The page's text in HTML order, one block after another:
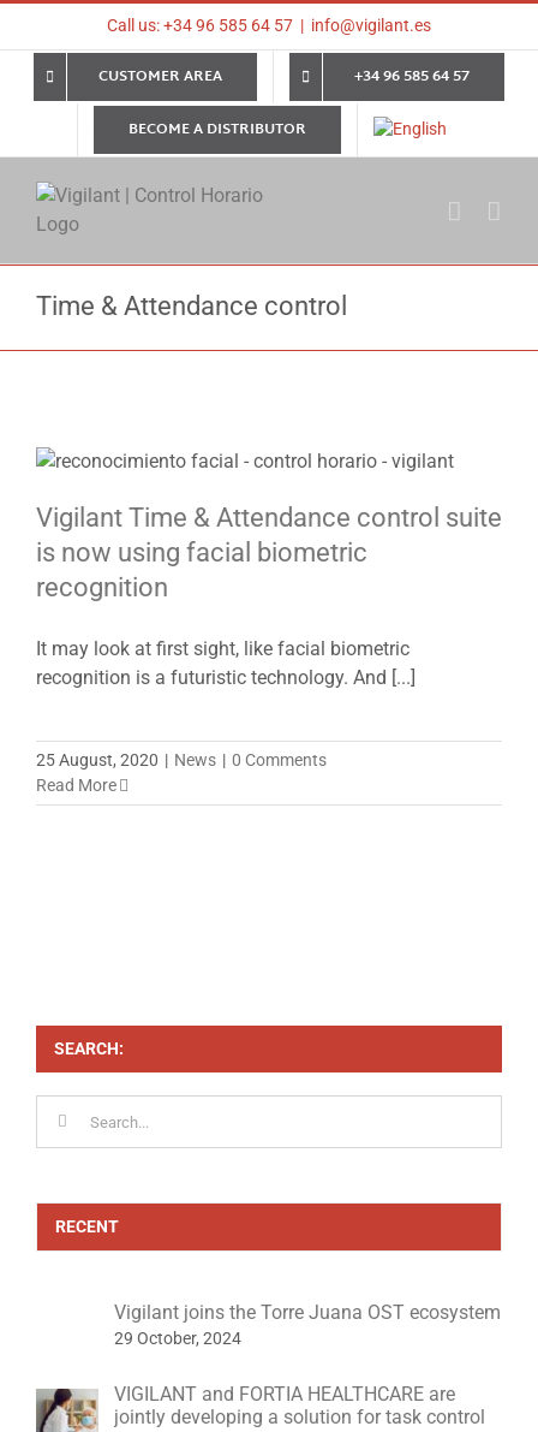
content
Call us: +34 96 585 64 57 | info@vigilant.es
CUSTOMER AREA
+34 96 585 64 57
BECOME A DISTRIBUTOR
Time & Attendance control
Vigilant Time & Attendance control suite
is now using facial biometric
recognition
It may look at first sight, like facial biometric
recognition is a futuristic technology. And [...]
25 August, 2020 | News | 0 Comments
Read More
SEARCH:
RECENT
Vigilant joins the Torre Juana OST ecosystem
29 October, 2024
VIGILANT and FORTIA HEALTHCARE are
jointly developing a solution for task control